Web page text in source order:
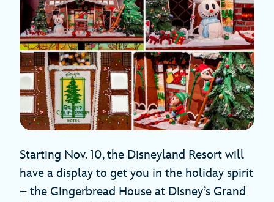
Starting Nov. 10, the Disneyland Resort will
have a display to get you in the holiday spirit
– the Gingerbread House at Disney’s Grand